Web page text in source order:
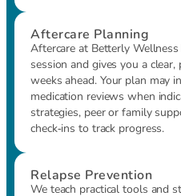
Aftercare Planning
Aftercare at Betterly
session and gives you a
weeks ahead. Your plan may
medication reviews when
strategies, peer or family
check‑ins to track progress.
Relapse Prevention
We teach practical tools and